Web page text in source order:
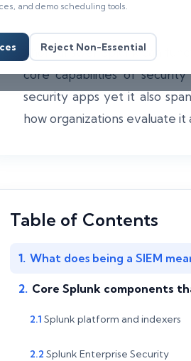
and demo scheduling tools.
Reject Non-Essential
Short answer Splunk can
core capabilities of
security apps yet it also
how organizations evaluate it
Table of Contents
What does being a SIEM
Core Splunk components
Splunk platform and indexers
Splunk Enterprise Security